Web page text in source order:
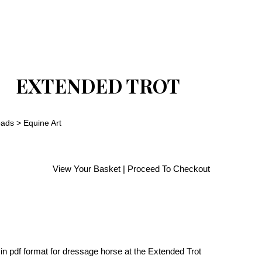
EXTENDED TROT
> Equine Art
View Your Basket| Proceed To Checkout
pdf format for dressage horse at the Extended Trot